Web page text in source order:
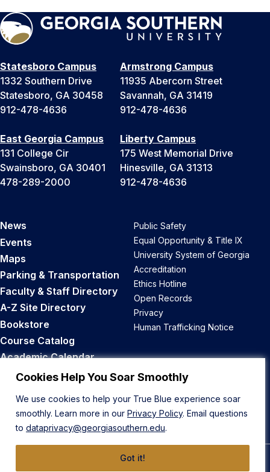
Cookies Help You Soar Smoothly
We use cookies to help your True Blue experience soar
smoothly. Learn more in our Privacy Policy. Email questions
to dataprivacy@georgiasouthern.edu.
Got it!
Statesboro Campus
1332 Southern Drive
Statesboro, GA 30458
912-478-4636
Armstrong Campus
11935 Abercorn Street
Savannah, GA 31419
912-478-4636
East Georgia Campus
131 College Cir
Swainsboro, GA 30401
478-289-2000
Liberty Campus
175 West Memorial Drive
Hinesville, GA 31313
912-478-4636
News
Events
Maps
Parking & Transportation
Faculty & Staff Directory
A-Z Site Directory
Bookstore
Course Catalog
Academic Calendar
Career Opportunities
Public Safety
Equal Opportunity & Title IX
University System of Georgia
Accreditation
Ethics Hotline
Open Records
Privacy
Human Trafficking Notice
Back to Top